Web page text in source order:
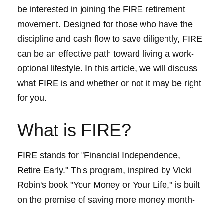
be interested in joining the FIRE retirement
movement. Designed for those who have the
discipline and cash flow to save diligently, FIRE
can be an effective path toward living a work-
optional lifestyle. In this article, we will discuss
what FIRE is and whether or not it may be right
for you.
What is FIRE?
FIRE stands for "Financial Independence,
Retire Early." This program, inspired by Vicki
Robin's book "Your Money or Your Life," is built
on the premise of saving more money month-